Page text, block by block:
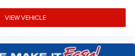
VIEW VEHICLE